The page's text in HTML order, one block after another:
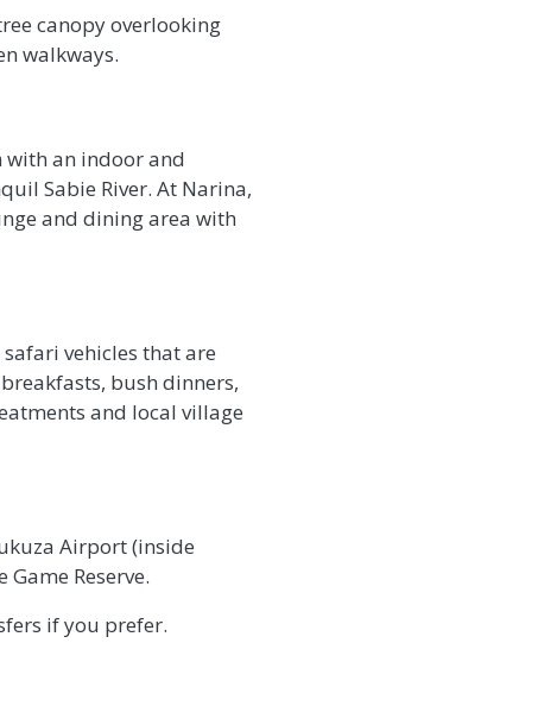
canopy overlooking
walkways.
with an indoor and
Sabie River. At Narina,
and dining area with
vehicles that are
bush dinners,
and local village
Airport (inside
Reserve.
if you prefer.